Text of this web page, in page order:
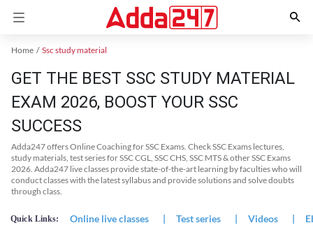
Home Ssc study material
GET THE BEST SSC STUDY MATERIAL
EXAM 2026, BOOST YOUR SSC
SUCCESS
Adda247 offers Online Coaching for SSC Exams. Check SSC Exams lectures,
study materials, test series for SSC CGL, SSC CHS, SSC MTS & other SSC Exams
2026. Adda247 live classes provide state-of-the-art learning by faculties who will
conduct classes with the latest syllabus and provide solutions and solve doubts
through class.
Quick Links: Online live classes | Test series | Videos |